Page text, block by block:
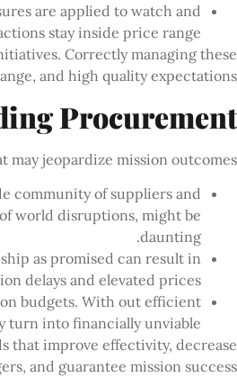
are applied to watch and
stay inside price range.
Correctly managing these
and high quality expectations.
Procurement
jeopardize mission outcomes:
community of suppliers and
world disruptions, might be
daunting.
as promised can result in
delays and elevated prices.
budgets. With out efficient
turn into financially unviable.
that improve effectivity, decrease
and guarantee mission success.